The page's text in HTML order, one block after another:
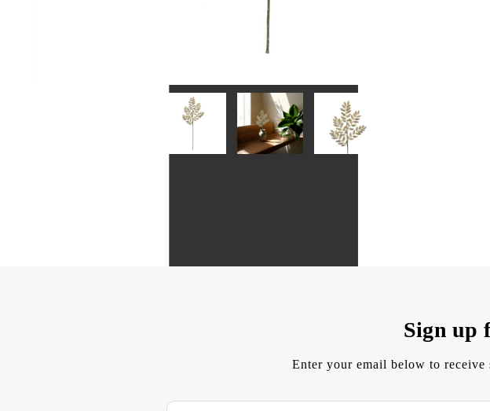
Sign up
Enter your email below to